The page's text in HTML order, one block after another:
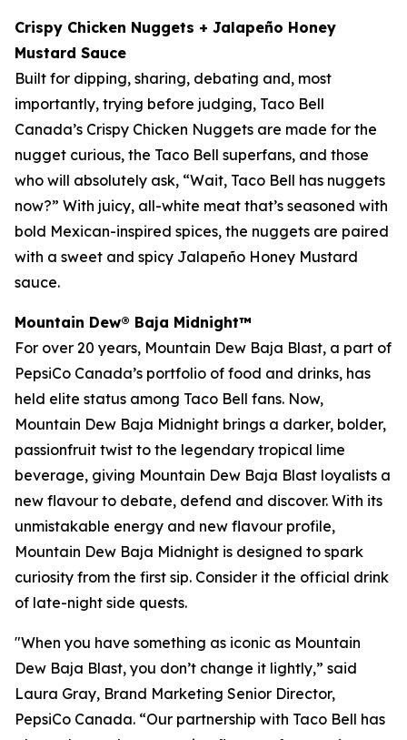
Crispy Chicken Nuggets + Jalapeño Honey
Mustard Sauce
Built for dipping, sharing, debating and, most
importantly, trying before judging, Taco Bell
Canada’s Crispy Chicken Nuggets are made for the
nugget curious, the Taco Bell superfans, and those
who will absolutely ask, “Wait, Taco Bell has nuggets
now?” With juicy, all-white meat that’s seasoned with
bold Mexican-inspired spices, the nuggets are paired
with a sweet and spicy Jalapeño Honey Mustard
sauce.
Mountain Dew® Baja Midnight™
For over 20 years, Mountain Dew Baja Blast, a part of
PepsiCo Canada’s portfolio of food and drinks, has
held elite status among Taco Bell fans. Now,
Mountain Dew Baja Midnight brings a darker, bolder,
passionfruit twist to the legendary tropical lime
beverage, giving Mountain Dew Baja Blast loyalists a
new flavour to debate, defend and discover. With its
unmistakable energy and new flavour profile,
Mountain Dew Baja Midnight is designed to spark
curiosity from the first sip. Consider it the official drink
of late-night side quests.
"When you have something as iconic as Mountain
Dew Baja Blast, you don’t change it lightly,” said
Laura Gray, Brand Marketing Senior Director,
PepsiCo Canada. “Our partnership with Taco Bell has